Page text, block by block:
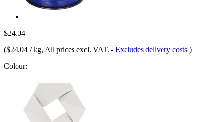
$24.04
($24.04 / kg, All prices excl. VAT. - Excludes delivery costs )
Colour: